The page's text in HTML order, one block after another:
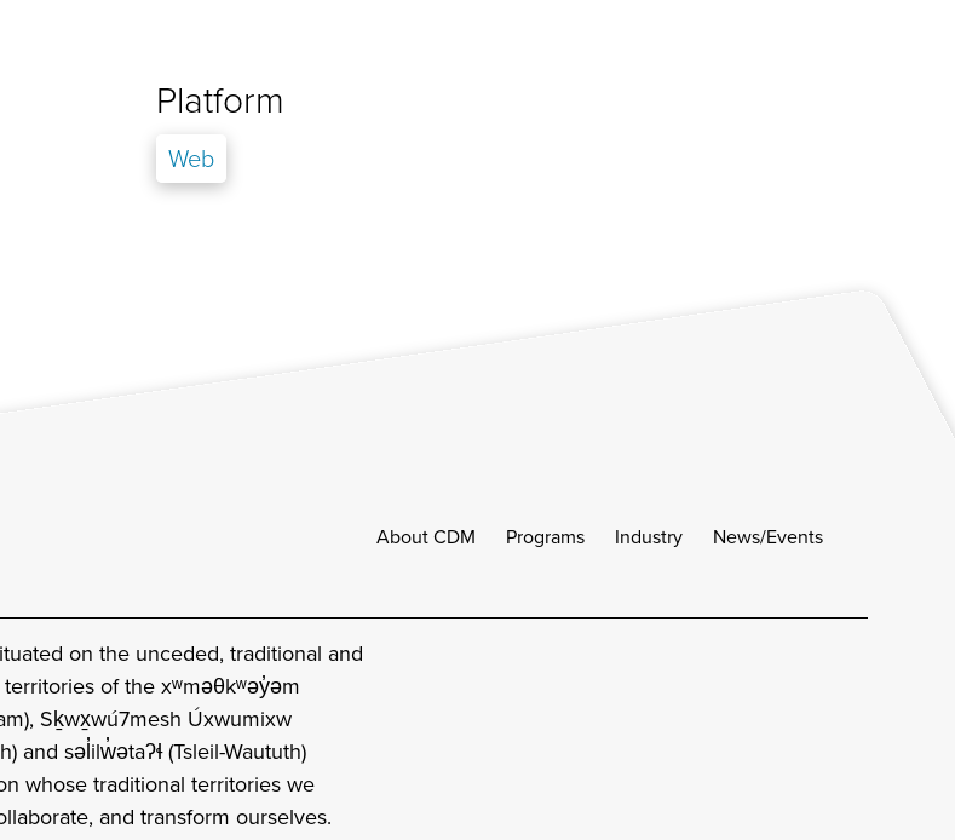
Platform
Web
About CDM Programs Industry News/Events
on the unceded, traditional and
of the xʷməθkʷəy̓əm
Sḵwx̱wú7mesh Úxwumixw
and səl̓ilw̓ətaʔɬ (Tsleil-Waututh)
whose traditional territories we
and transform ourselves.